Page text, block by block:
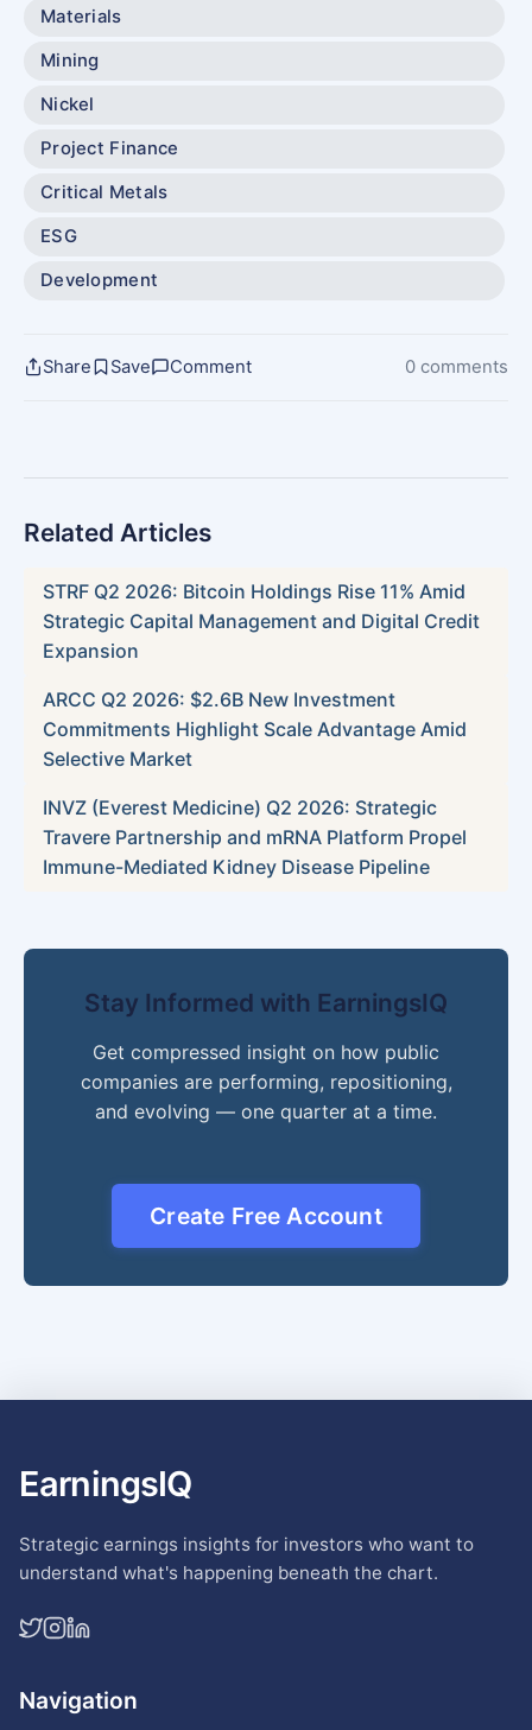
Materials
Mining
Nickel
Project Finance
Critical Metals
ESG
Development
Share Save Comment 0 comments
Related Articles
STRF Q2 2026: Bitcoin Holdings Rise 11% Amid
Strategic Capital Management and Digital Credit
Expansion
ARCC Q2 2026: $2.6B New Investment
Commitments Highlight Scale Advantage Amid
Selective Market
INVZ (Everest Medicine) Q2 2026: Strategic
Travere Partnership and mRNA Platform Propel
Immune-Mediated Kidney Disease Pipeline
Stay Informed with EarningsIQ
Get compressed insight on how public
companies are performing, repositioning,
and evolving — one quarter at a time.
Create Free Account
EarningsIQ
Strategic earnings insights for investors who want to
understand what's happening beneath the chart.
Navigation